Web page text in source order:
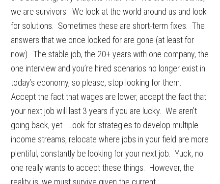
we are survivors. We look at the world around us and look
for solutions. Sometimes these are short-term fixes. The
answers that we once looked for are gone (at least for
now). The stable job, the 20+ years with one company, the
one interview and you’re hired scenarios no longer exist in
today’s economy, so please, stop looking for them.
Accept the fact that wages are lower, accept the fact that
your next job will last 3 years if you are lucky. We aren’t
going back, yet. Look for strategies to develop multiple
income streams, relocate where jobs in your field are more
plentiful, constantly be looking for your next job. Yuck, no
one really wants to accept these things. However, the
reality is, we must survive given the current